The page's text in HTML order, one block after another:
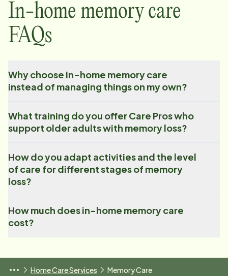
In-home memory care
FAQs
Why choose in-home memory care
instead of managing things on my own?
What training do you offer Care Pros who
support older adults with memory loss?
How do you adapt activities and the level
of care for different stages of memory
loss?
How much does in-home memory care
cost?
Home Care Services Memory Care